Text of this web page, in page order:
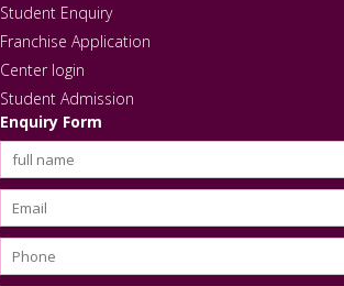
Student Enquiry
Franchise Application
Center login
Student Admission
Enquiry Form